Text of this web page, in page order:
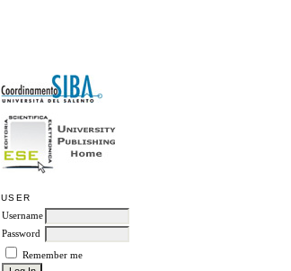
USER
Username
Password
Remember me